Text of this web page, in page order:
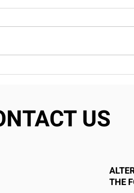
US
THE